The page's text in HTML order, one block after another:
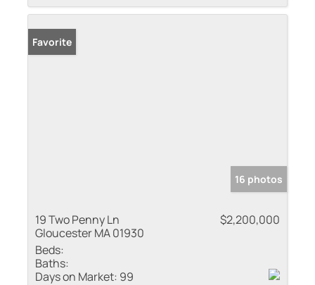
Favorite
16 photos
19 Two Penny Ln
Gloucester MA 01930
$2,200,000
Beds:
Baths:
Days on Market: 99